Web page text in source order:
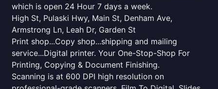
which is open 24 Hour 7 days a week.
High St, Pulaski Hwy, Main St, Denham Ave,
Armstrong Ln, Leah Dr, Garden St
Print shop...Copy shop...shipping and mailing
service...Digital printer. Your One-Stop-Shop For
Printing, Copying & Document Finishing.
Scanning is at 600 DPI high resolution on